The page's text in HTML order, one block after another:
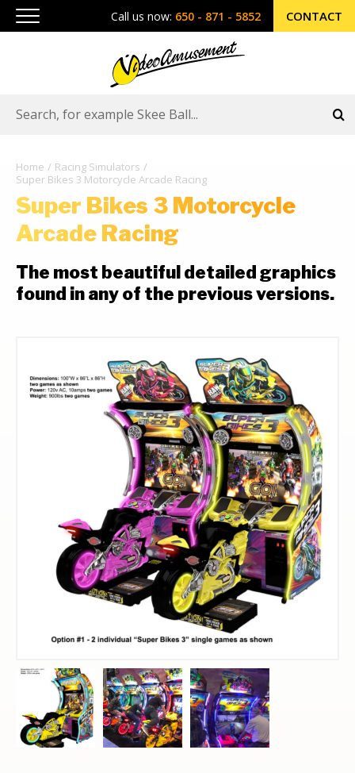
Call us now: 650 - 871 - 5852 CONTACT
Home
Racing Simulators
Super Bikes 3 Motorcycle Arcade Racing
Super Bikes 3 Motorcycle
Arcade Racing
The most beautiful detailed graphics
found in any of the previous versions.